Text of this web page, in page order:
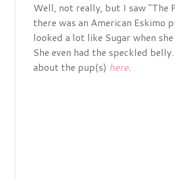
Well, not really, but I saw "The
there was an American Eskimo
looked a lot like Sugar when
She even had the speckled
about the pup(s) here.